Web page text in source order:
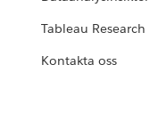
Tableau Research
Kontakta oss